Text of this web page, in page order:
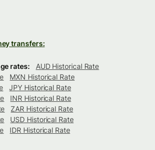
transfers:
rates:
AUD Historical Rate
MXN Historical Rate
JPY Historical Rate
INR Historical Rate
ZAR Historical Rate
USD Historical Rate
IDR Historical Rate